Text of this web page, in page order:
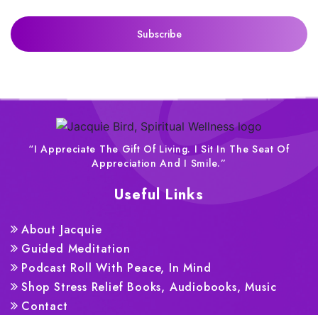
“I Appreciate The Gift Of Living. I Sit In The Seat Of
Appreciation And I Smile.”
Useful Links
About Jacquie
Guided Meditation
Podcast Roll With Peace, In Mind
Shop Stress Relief Books, Audiobooks, Music
Contact